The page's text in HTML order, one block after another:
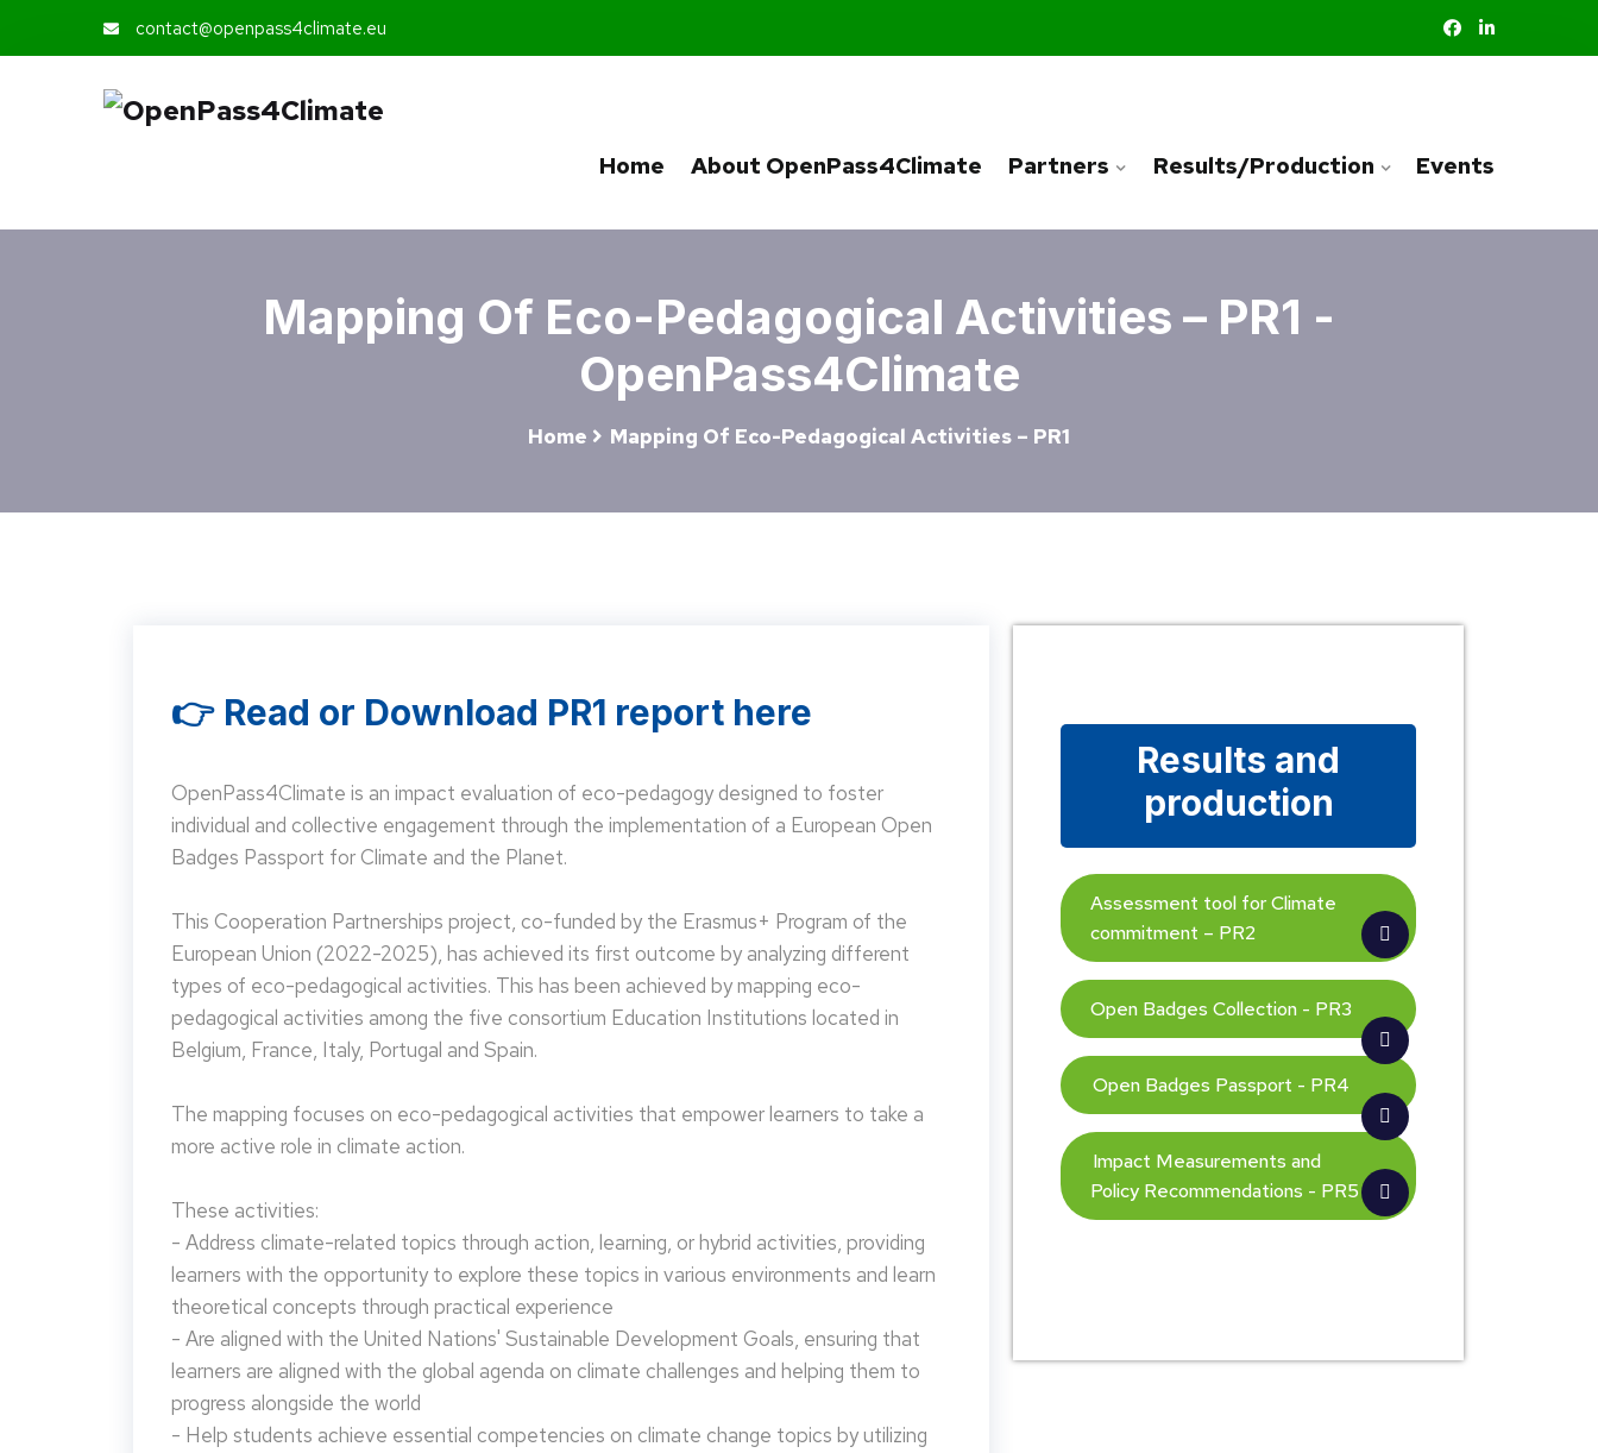
contact@openpass4climate.eu
Home About OpenPass4Climate Partners Results/Production Events
Mapping Of Eco-Pedagogical Activities – PR1 -
OpenPass4Climate
Home Mapping Of Eco-Pedagogical Activities – PR1
👉 Read or Download PR1 report here
OpenPass4Climate is an impact evaluation of eco-pedagogy designed to foster
individual and collective engagement through the implementation of a European Open
Badges Passport for Climate and the Planet.
This Cooperation Partnerships project, co-funded by the Erasmus+ Program of the
European Union (2022-2025), has achieved its first outcome by analyzing different
types of eco-pedagogical activities. This has been achieved by mapping eco-
pedagogical activities among the five consortium Education Institutions located in
Belgium, France, Italy, Portugal and Spain.
The mapping focuses on eco-pedagogical activities that empower learners to take a
more active role in climate action.
These activities:
- Address climate-related topics through action, learning, or hybrid activities, providing
learners with the opportunity to explore these topics in various environments and learn
theoretical concepts through practical experience
- Are aligned with the United Nations' Sustainable Development Goals, ensuring that
learners are aligned with the global agenda on climate challenges and helping them to
progress alongside the world
- Help students achieve essential competencies on climate change topics by utilizing
Results and
production
Assessment tool for Climate
commitment – PR2
Open Badges Collection - PR3
Open Badges Passport - PR4
Impact Measurements and
Policy Recommendations - PR5